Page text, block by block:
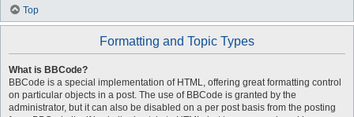
Top
Formatting and Topic Types
What is BBCode?
BBCode is a special implementation of HTML, offering great formatting control
on particular objects in a post. The use of BBCode is granted by the
administrator, but it can also be disabled on a per post basis from the posting